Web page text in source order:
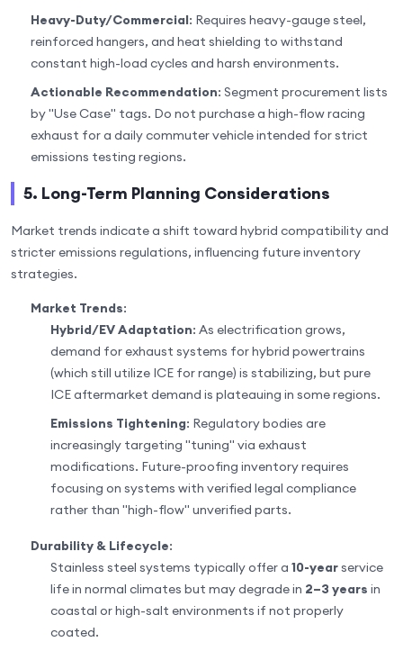
Heavy-Duty/Commercial: Requires heavy-gauge steel,
reinforced hangers, and heat shielding to withstand
constant high-load cycles and harsh environments.
Actionable Recommendation: Segment procurement lists
by "Use Case" tags. Do not purchase a high-flow racing
exhaust for a daily commuter vehicle intended for strict
emissions testing regions.
5. Long-Term Planning Considerations
Market trends indicate a shift toward hybrid compatibility and
stricter emissions regulations, influencing future inventory
strategies.
Market Trends:
Hybrid/EV Adaptation: As electrification grows,
demand for exhaust systems for hybrid powertrains
(which still utilize ICE for range) is stabilizing, but pure
ICE aftermarket demand is plateauing in some regions.
Emissions Tightening: Regulatory bodies are
increasingly targeting "tuning" via exhaust
modifications. Future-proofing inventory requires
focusing on systems with verified legal compliance
rather than "high-flow" unverified parts.
Durability & Lifecycle:
Stainless steel systems typically offer a 10-yearservice
life in normal climates but may degrade in 2–3 years in
coastal or high-salt environments if not properly
coated.